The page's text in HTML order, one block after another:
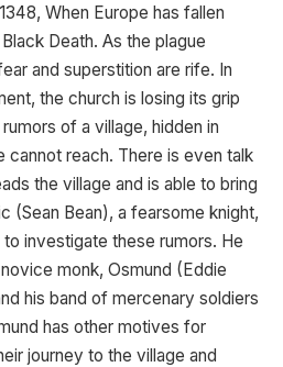
When Europe has fallen
Death. As the plague
and superstition are rife. In
the church is losing its grip
of a village, hidden in
cannot reach. There is even talk
the village and is able to bring
(Sean Bean), a fearsome knight,
investigate these rumors. He
monk, Osmund (Eddie
his band of mercenary soldiers
has other motives for
journey to the village and